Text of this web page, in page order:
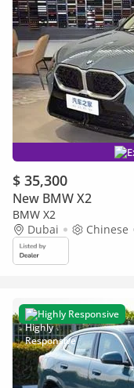
$ 35,300
New BMW X2
BMW X2
Dubai
Chinese
Highly Responsive